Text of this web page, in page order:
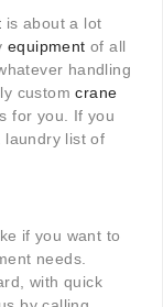
is about a lot
equipment of all
handling
customcrane
for you. If you
laundry list of
if you want to
needs.
with quick